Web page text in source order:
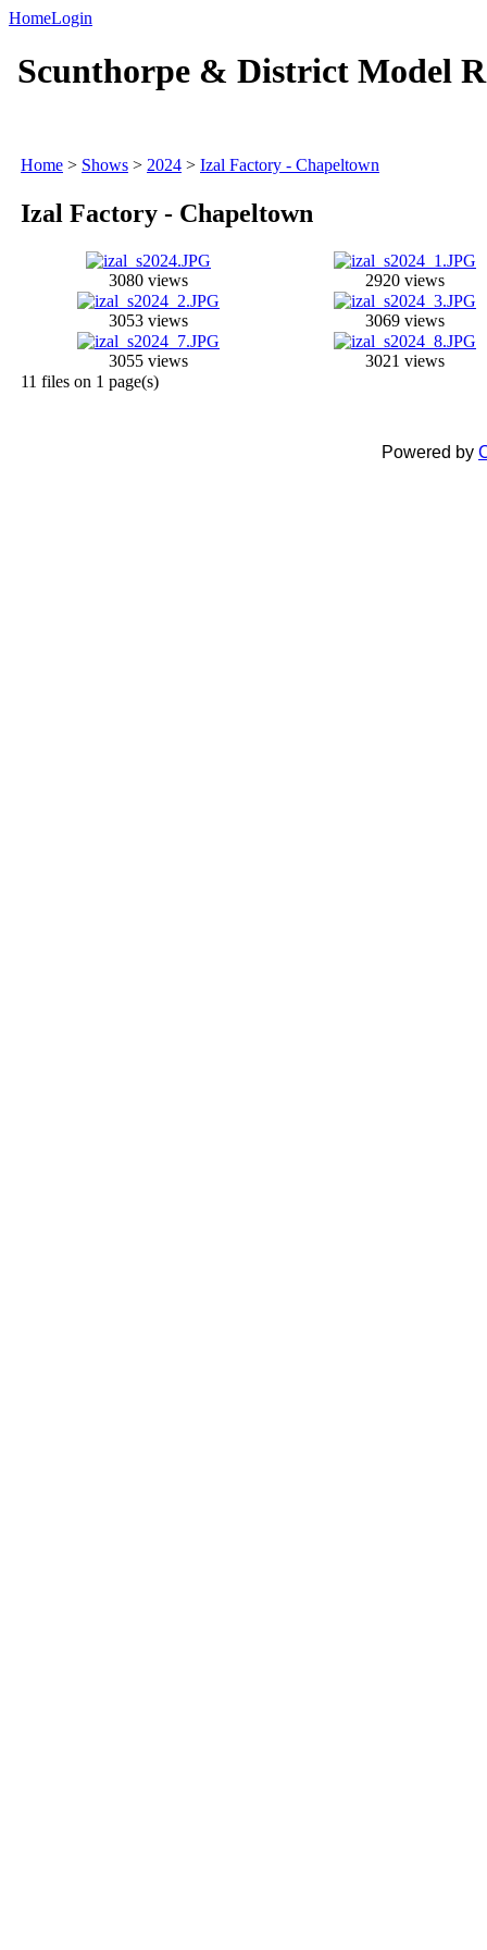
HomeLogin
Scunthorpe & District Model
Home > Shows > 2024 > Izal Factory - Chapeltown
Izal Factory - Chapeltown
3080 views 2920 views
3053 views 3069 views
3055 views
3021 views
11 files on 1 page(s)
Powered by